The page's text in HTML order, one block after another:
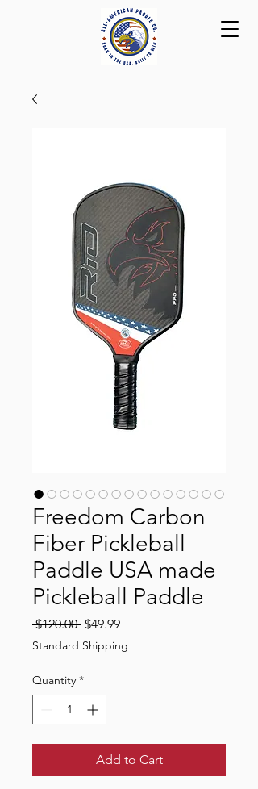
Freedom Carbon
Fiber Pickleball
Paddle USA made
Pickleball Paddle
$120.00 Regular
Price
$49.99Sale
Standard Shipping
Quantity *
Add to Cart